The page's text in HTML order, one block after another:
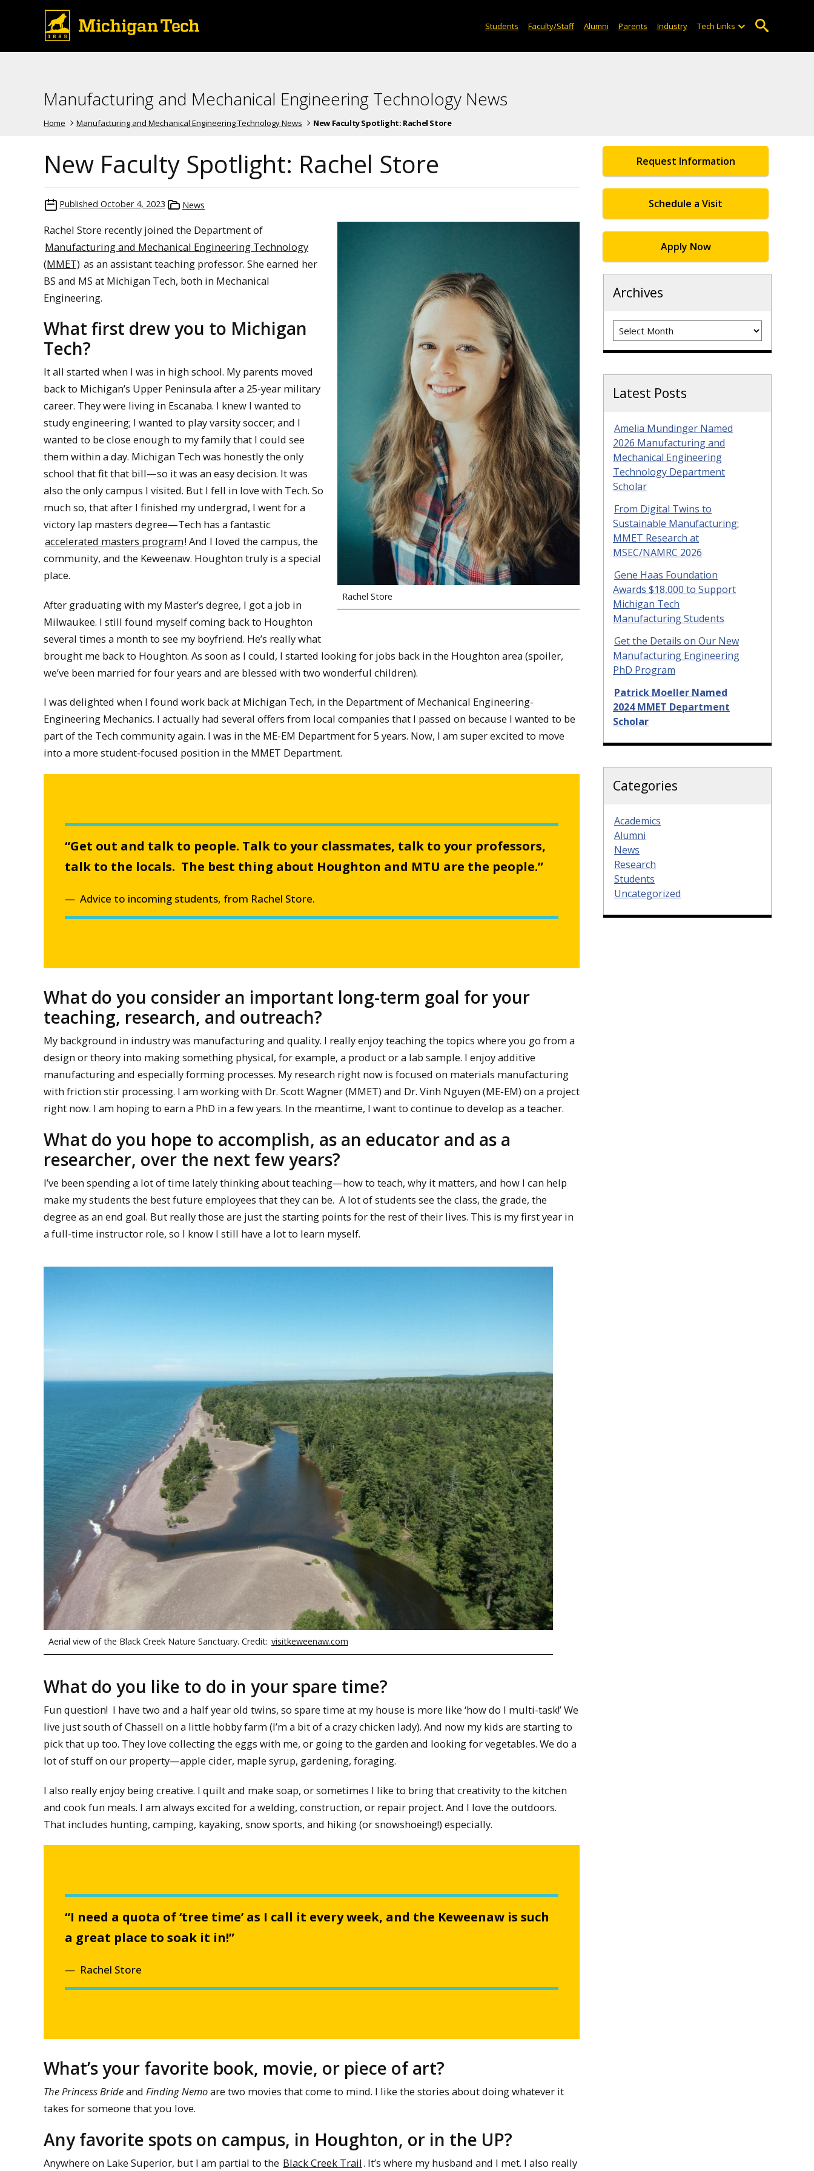
Students Faculty/Staff Alumni Parents Industry Tech Links
Manufacturing and Mechanical Engineering Technology News
Home Manufacturing and Mechanical Engineering Technology News New Faculty Spotlight: Rachel Store
New Faculty Spotlight: Rachel Store
Published October 4, 2023 News
Rachel Store
Rachel Store recently joined the Department of
Manufacturing and Mechanical Engineering Technology
(MMET) as an assistant teaching professor. She earned her
BS and MS at Michigan Tech, both in Mechanical
Engineering.
What first drew you to Michigan
Tech?
It all started when I was in high school. My parents moved
back to Michigan’s Upper Peninsula after a 25-year military
career. They were living in Escanaba. I knew I wanted to
study engineering; I wanted to play varsity soccer; and I
wanted to be close enough to my family that I could see
them within a day. Michigan Tech was honestly the only
school that fit that bill—so it was an easy decision. It was
also the only campus I visited. But I fell in love with Tech. So
much so, that after I finished my undergrad, I went for a
victory lap masters degree—Tech has a fantastic
accelerated masters program! And I loved the campus, the
community, and the Keweenaw. Houghton truly is a special
place.
After graduating with my Master’s degree, I got a job in
Milwaukee. I still found myself coming back to Houghton
several times a month to see my boyfriend. He’s really what
brought me back to Houghton. As soon as I could, I started looking for jobs back in the Houghton area (spoiler,
we’ve been married for four years and are blessed with two wonderful children).
I was delighted when I found work back at Michigan Tech, in the Department of Mechanical Engineering-
Engineering Mechanics. I actually had several offers from local companies that I passed on because I wanted to be
part of the Tech community again. I was in the ME-EM Department for 5 years. Now, I am super excited to move
into a more student-focused position in the MMET Department.
“Get out and talk to people. Talk to your classmates, talk to your professors,
talk to the locals. The best thing about Houghton and MTU are the people.”
Advice to incoming students, from Rachel Store.
What do you consider an important long-term goal for your
teaching, research, and outreach?
My background in industry was manufacturing and quality. I really enjoy teaching the topics where you go from a
design or theory into making something physical, for example, a product or a lab sample. I enjoy additive
manufacturing and especially forming processes. My research right now is focused on materials manufacturing
with friction stir processing. I am working with Dr. Scott Wagner (MMET) and Dr. Vinh Nguyen (ME-EM) on a project
right now. I am hoping to earn a PhD in a few years. In the meantime, I want to continue to develop as a teacher.
What do you hope to accomplish, as an educator and as a
researcher, over the next few years?
I’ve been spending a lot of time lately thinking about teaching—how to teach, why it matters, and how I can help
make my students the best future employees that they can be. A lot of students see the class, the grade, the
degree as an end goal. But really those are just the starting points for the rest of their lives. This is my first year in
a full-time instructor role, so I know I still have a lot to learn myself.
Aerial view of the Black Creek Nature Sanctuary. Credit: visitkeweenaw.com
What do you like to do in your spare time?
Fun question! I have two and a half year old twins, so spare time at my house is more like ‘how do I multi-task!’ We
live just south of Chassell on a little hobby farm (I’m a bit of a crazy chicken lady). And now my kids are starting to
pick that up too. They love collecting the eggs with me, or going to the garden and looking for vegetables. We do a
lot of stuff on our property—apple cider, maple syrup, gardening, foraging.
I also really enjoy being creative. I quilt and make soap, or sometimes I like to bring that creativity to the kitchen
and cook fun meals. I am always excited for a welding, construction, or repair project. And I love the outdoors.
That includes hunting, camping, kayaking, snow sports, and hiking (or snowshoeing!) especially.
“I need a quota of ‘tree time’ as I call it every week, and the Keweenaw is such
a great place to soak it in!”
Rachel Store
What’s your favorite book, movie, or piece of art?
The Princess Brideand Finding Nemoare two movies that come to mind. I like the stories about doing whatever it
takes for someone that you love.
Any favorite spots on campus, in Houghton, or in the UP?
Anywhere on Lake Superior, but I am partial to the Black Creek Trail. It’s where my husband and I met. I also really
Request Information
Schedule a Visit
Apply Now
Archives
Archives
Latest Posts
Amelia Mundinger Named
2026 Manufacturing and
Mechanical Engineering
Technology Department
Scholar
From Digital Twins to
Sustainable Manufacturing:
MMET Research at
MSEC/NAMRC 2026
Gene Haas Foundation
Awards $18,000 to Support
Michigan Tech
Manufacturing Students
Get the Details on Our New
Manufacturing Engineering
PhD Program
Patrick Moeller Named
2024 MMET Department
Scholar
Categories
Academics
Alumni
News
Research
Students
Uncategorized